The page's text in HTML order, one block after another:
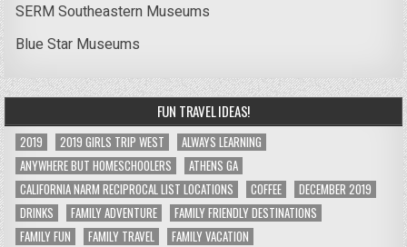
SERM Southeastern Museums
Blue Star Museums
FUN TRAVEL IDEAS!
2019 2019 GIRLS TRIP WEST
ALWAYS LEARNING
ANYWHERE BUT HOMESCHOOLERS
ATHENS GA
CALIFORNIA NARM RECIPROCAL LIST LOCATIONS
COFFEE
DECEMBER 2019
DRINKS
FAMILY ADVENTURE
FAMILY FRIENDLY DESTINATIONS
FAMILY FUN
FAMILY TRAVEL
FAMILY VACATION